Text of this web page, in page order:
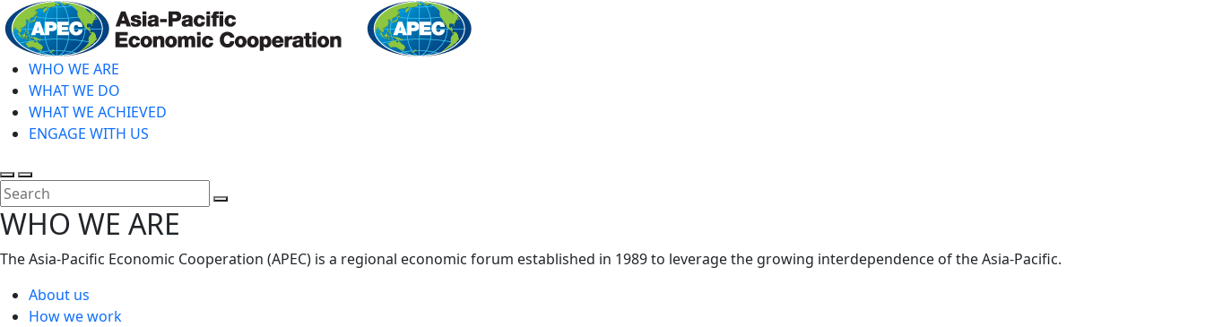
Skip
to
main
contentWHO WE ARE
WHAT WE DO
WHAT WE ACHIEVED
ENGAGE WITH US
Toggle
search
Toggle
mobile
menu
WHO WE ARE
The Asia-Pacific Economic Cooperation (APEC) is a regional economic forum established in 1989 to leverage the growing interdependence of the Asia-Pacific.
About us
How we work